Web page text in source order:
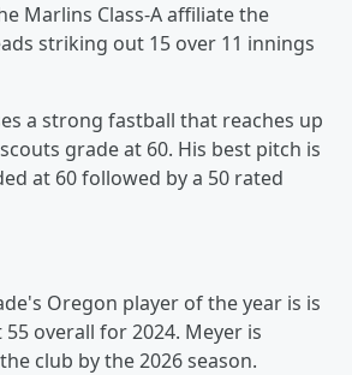
Marlins Class-A affiliate the
striking out 15 over 11 innings
a strong fastball that reaches up
grade at 60. His best pitch is
at 60 followed by a 50 rated
Oregon player of the year is is
overall for 2024. Meyer is
club by the 2026 season.